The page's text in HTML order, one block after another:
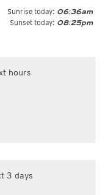
Sunrise today: 06:36am
Sunset today: 08:25pm
hours
3 days